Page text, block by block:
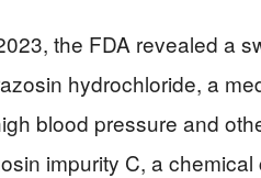
the FDA revealed a
hydrochloride, a
blood pressure and
impurity C, a